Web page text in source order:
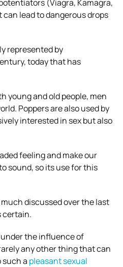
(Viagra, Kamagra,
can lead to dangerous drops
represented by
today that has
young and old people, men
Poppers are also used by
interested in sex but also
feeling and make our
sound, so its use for this
discussed over the last
certain.
the influence of
any other thing that can
such a pleasant sexual